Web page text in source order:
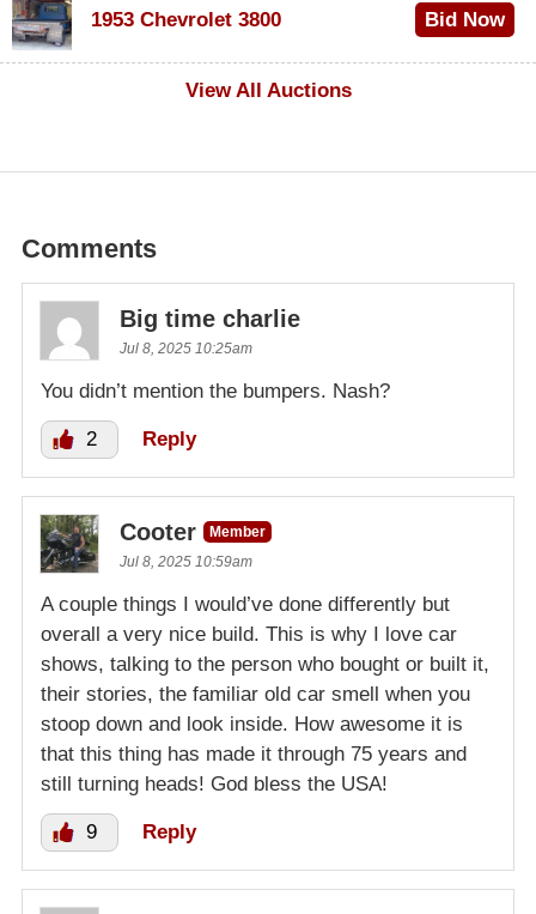
1953 Chevrolet 3800
Bid Now
View All Auctions
Comments
Big time charlie
Jul 8, 2025 10:25am
You didn’t mention the bumpers. Nash?
2 Reply
Cooter
Member
Jul 8, 2025 10:59am
A couple things I would’ve done differently but
overall a very nice build. This is why I love car
shows, talking to the person who bought or built it,
their stories, the familiar old car smell when you
stoop down and look inside. How awesome it is
that this thing has made it through 75 years and
still turning heads! God bless the USA!
9 Reply